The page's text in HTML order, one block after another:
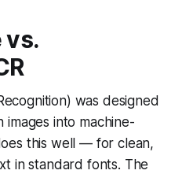
vs.
was designed
into machine-
this well — for clean,
in standard fonts. The